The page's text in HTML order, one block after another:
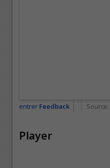
entrer Feedback Source:
Player